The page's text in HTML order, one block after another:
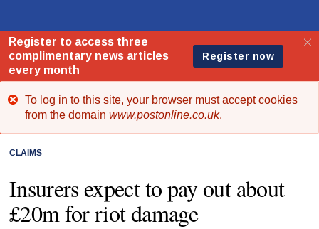
Error
message
To log in to this site, your browser must accept cookies
from the domain www.postonline.co.uk.
CLAIMS
Insurers expect to pay out about
£20m for riot damage